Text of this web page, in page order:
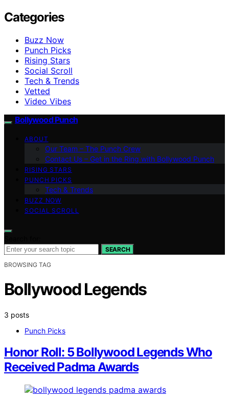
Categories
Buzz Now
Punch Picks
Rising Stars
Social Scroll
Tech & Trends
Vetted
Video Vibes
Bollywood Punch
ABOUT
Our Team – The Punch Crew
Contact Us – Get in the Ring with Bollywood Punch
RISING STARS
PUNCH PICKS
Tech & Trends
BUZZ NOW
SOCIAL SCROLL
SEARCH
BROWSING TAG
Bollywood Legends
3 posts
Punch Picks
Honor Roll: 5 Bollywood Legends Who
Received Padma Awards